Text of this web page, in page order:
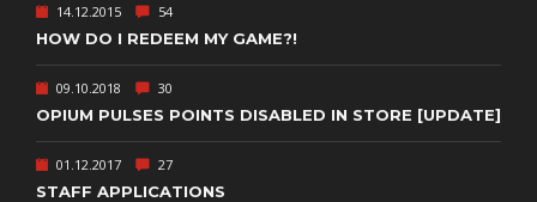
14.12.2015 54
HOW DO I REDEEM MY GAME?!
09.10.2018 30
OPIUM PULSES POINTS DISABLED IN STORE [UPDATE]
01.12.2017 27
STAFF APPLICATIONS